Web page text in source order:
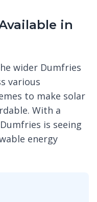
in
wider Dumfries
various
to make solar
With a
is seeing
energy